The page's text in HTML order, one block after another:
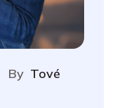
By Tové